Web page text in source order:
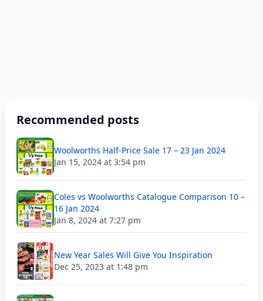
Recommended posts
Woolworths Half-Price Sale 17 – 23 Jan 2024
Jan 15, 2024 at 3:54 pm
Coles vs Woolworths Catalogue Comparison 10 –
16 Jan 2024
Jan 8, 2024 at 7:27 pm
New Year Sales Will Give You Inspiration
Dec 25, 2023 at 1:48 pm